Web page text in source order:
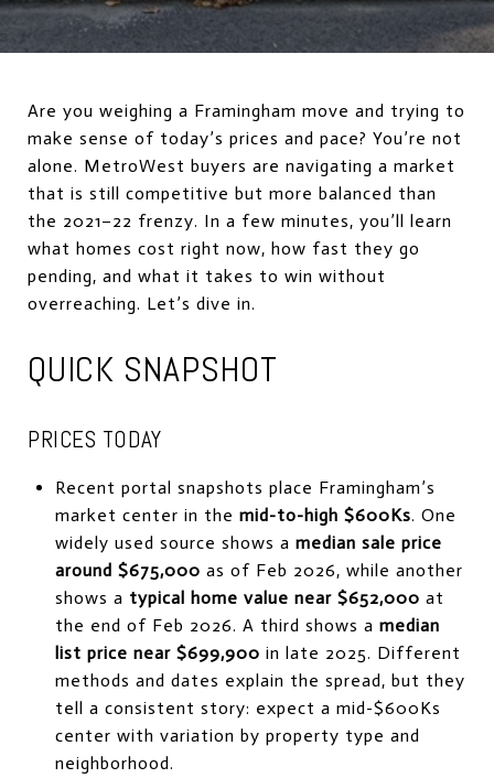
Are you weighing a Framingham move and trying to
make sense of today’s prices and pace? You’re not
alone. MetroWest buyers are navigating a market
that is still competitive but more balanced than
the 2021–22 frenzy. In a few minutes, you’ll learn
what homes cost right now, how fast they go
pending, and what it takes to win without
overreaching. Let’s dive in.
QUICK SNAPSHOT
PRICES TODAY
Recent portal snapshots place Framingham’s
market center in the mid-to-high $600Ks. One
widely used source shows a median sale price
around $675,000 as of Feb 2026, while another
shows a typical home value near $652,000 at
the end of Feb 2026. A third shows a median
list price near $699,900 in late 2025. Different
methods and dates explain the spread, but they
tell a consistent story: expect a mid-$600Ks
center with variation by property type and
neighborhood.